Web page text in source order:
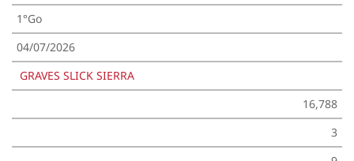
1°Go
04/07/2026
GRAVES SLICK SIERRA
16,788
3